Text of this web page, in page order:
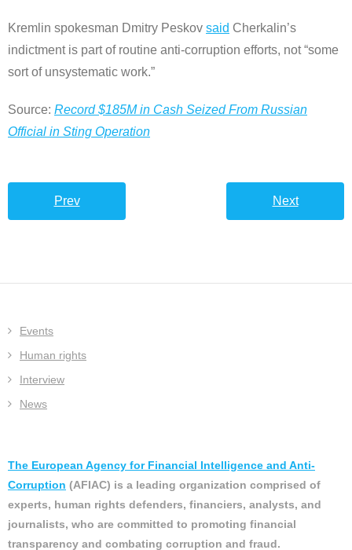
Kremlin spokesman Dmitry Peskov said Cherkalin’s
indictment is part of routine anti-corruption efforts, not “some
sort of unsystematic work.”
Source: Record $185M in Cash Seized From Russian
Official in Sting Operation
Prev Next
Events
Human rights
Interview
News
The European Agency for Financial Intelligence and Anti-
Corruption (AFIAC) is a leading organization comprised of
experts, human rights defenders, financiers, analysts, and
journalists, who are committed to promoting financial
transparency and combating corruption and fraud.